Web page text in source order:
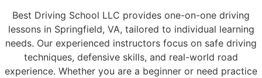
Best Driving School LLC provides one-on-one driving
lessons in Springfield, VA, tailored to individual learning
needs. Our experienced instructors focus on safe driving
techniques, defensive skills, and real-world road
experience. Whether you are a beginner or need practice